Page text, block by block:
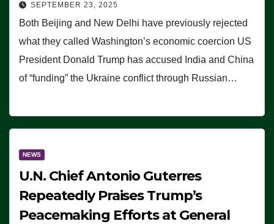
SEPTEMBER 23, 2025
Both Beijing and New Delhi have previously rejected
what they called Washington’s economic coercion US
President Donald Trump has accused India and China
of “funding” the Ukraine conflict through Russian…
NEWS
U.N. Chief Antonio Guterres
Repeatedly Praises Trump’s
Peacemaking Efforts at General